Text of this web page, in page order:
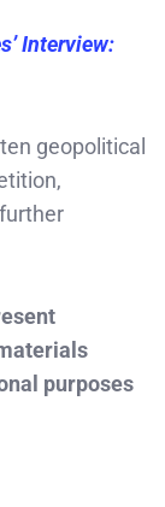
Interview:
geopolitical
purposes